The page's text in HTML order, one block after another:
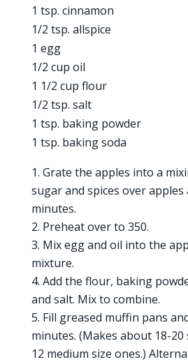
1 tsp. cinnamon
1/2 tsp. allspice
1 egg
1/2 cup oil
1 1/2 cup flour
1/2 tsp. salt
1 tsp. baking powder
1 tsp. baking soda
Grate the apples into a
sugar and spices over
minutes.
Preheat over to 350.
Mix egg and oil into the
mixture.
Add the flour, baking
and salt. Mix to combine.
Fill greased muffin pans
minutes. (Makes about 18-
12 medium size ones.)